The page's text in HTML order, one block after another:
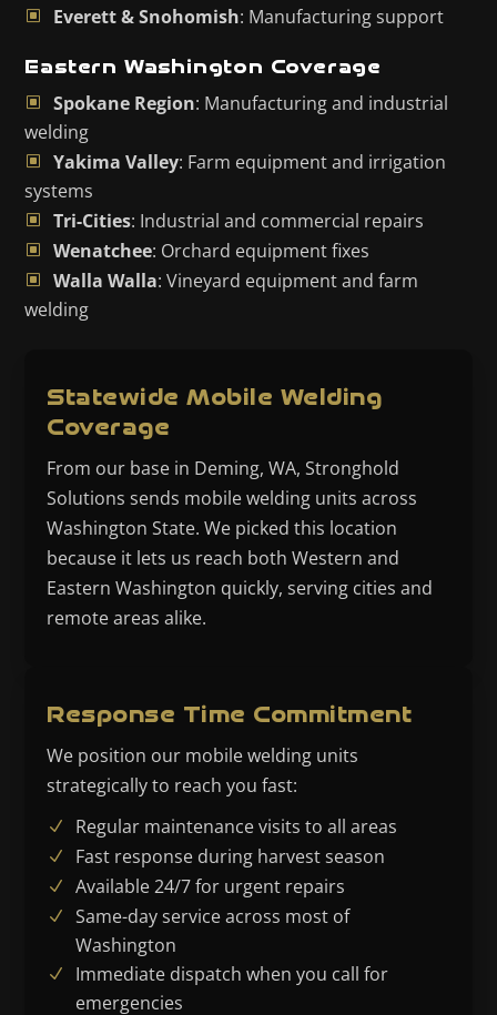
Everett & Snohomish: Manufacturing support
Eastern Washington Coverage
Spokane Region: Manufacturing and industrial
welding
Yakima Valley: Farm equipment and irrigation
systems
Tri-Cities: Industrial and commercial repairs
Wenatchee: Orchard equipment fixes
Walla Walla: Vineyard equipment and farm
welding
Statewide Mobile Welding
Coverage
From our base in Deming, WA, Stronghold
Solutions sends mobile welding units across
Washington State. We picked this location
because it lets us reach both Western and
Eastern Washington quickly, serving cities and
remote areas alike.
Response Time Commitment
We position our mobile welding units
strategically to reach you fast:
Regular maintenance visits to all areas
Fast response during harvest season
Available 24/7 for urgent repairs
Same-day service across most of
Washington
Immediate dispatch when you call for
emergencies